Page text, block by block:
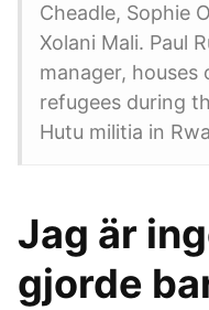
Cheadle, Sophie
Xolani Mali. Paul
manager, houses
refugees during
Hutu militia in
Jag är
gjorde